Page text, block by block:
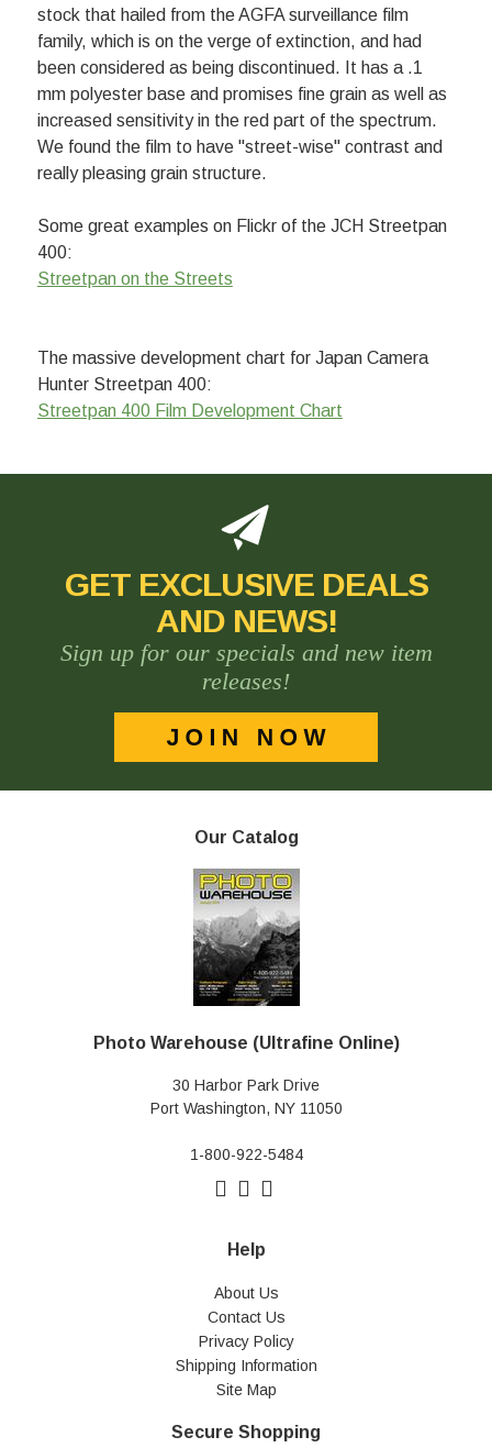
stock that hailed from the AGFA surveillance film
family, which is on the verge of extinction, and had
been considered as being discontinued. It has a .1
mm polyester base and promises fine grain as well as
increased sensitivity in the red part of the spectrum.
We found the film to have "street-wise" contrast and
really pleasing grain structure.
Some great examples on Flickr of the JCH Streetpan
400:
Streetpan on the Streets
The massive development chart for Japan Camera
Hunter Streetpan 400:
Streetpan 400 Film Development Chart
GET EXCLUSIVE DEALS
AND NEWS!
Sign up for our specials and new item
releases!
Our Catalog
Photo Warehouse (Ultrafine Online)
30 Harbor Park Drive
Port Washington, NY 11050
1-800-922-5484
Help
About Us
Contact Us
Privacy Policy
Shipping Information
Site Map
Secure Shopping